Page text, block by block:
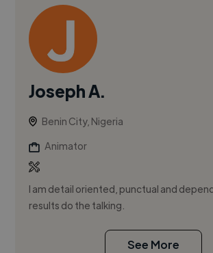
Joseph A.
Benin City, Nigeria
Animator
I am detail oriented, punctual and
results do the talking.
See More